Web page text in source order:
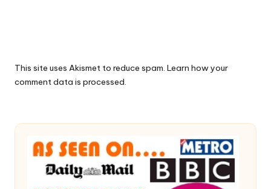
This site uses Akismet to reduce spam. Learn how your
comment data is processed.